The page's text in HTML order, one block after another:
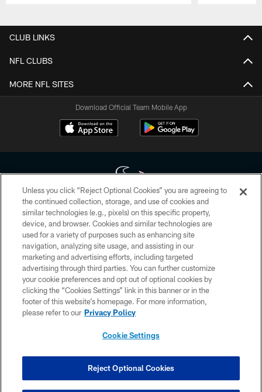
CLUB LINKS
NFL CLUBS
MORE NFL SITES
Download Official Team Mobile App
Copyright © 2026 Houston Texans. All rights reserved. No portion of
HoustonTexans.com may be duplicated, redistributed or manipulated in any
form. By accessing any information beyond this page, you agree to abide by
the HoustonTexans.com Privacy Policy, Code of Conduct, and Terms and
Conditions.
PRIVACY POLICY
ACCESSIBILITY
CONTACT US
COOKIE SETTINGS
Unless you click “Reject Optional Cookies” you are agreeing to
the continued collection, storage, and use of cookies and
similar technologies (e.g., pixels) on this specific property,
device, and browser. Cookies and similar technologies are
used for a variety of purposes such as enhancing site
navigation, analyzing site usage, and assisting in our
marketing and advertising efforts, including targeted
advertising through third parties. You can further customize
your cookie preferences and opt out of optional cookies by
clicking the “Cookies Settings” link in this banner or in the
footer of this website’s homepage. For more information,
please refer to our Privacy Policy
Cookie Settings
Reject Optional Cookies